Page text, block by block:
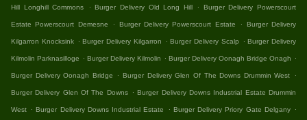
Hill Longhill Commons . Burger Delivery Old Long Hill . Burger Delivery Powerscourt
Estate Powerscourt Demesne . Burger Delivery Powerscourt Estate . Burger Delivery
Kilgarron Knocksink . Burger Delivery Kilgarron . Burger Delivery Scalp . Burger Delivery
Kilmolin Parknasilloge . Burger Delivery Kilmolin . Burger Delivery Oonagh Bridge Onagh .
Burger Delivery Oonagh Bridge . Burger Delivery Glen Of The Downs Drummin West .
Burger Delivery Glen Of The Downs . Burger Delivery Downs Industrial Estate Drummin
West . Burger Delivery Downs Industrial Estate . Burger Delivery Priory Gate Delgany .